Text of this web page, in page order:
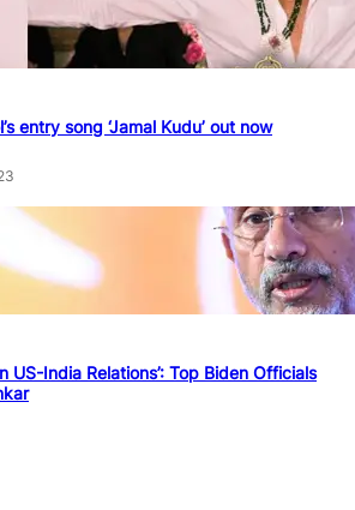
entry song ‘Jamal Kudu’ out now
US-India Relations’: Top Biden Officials